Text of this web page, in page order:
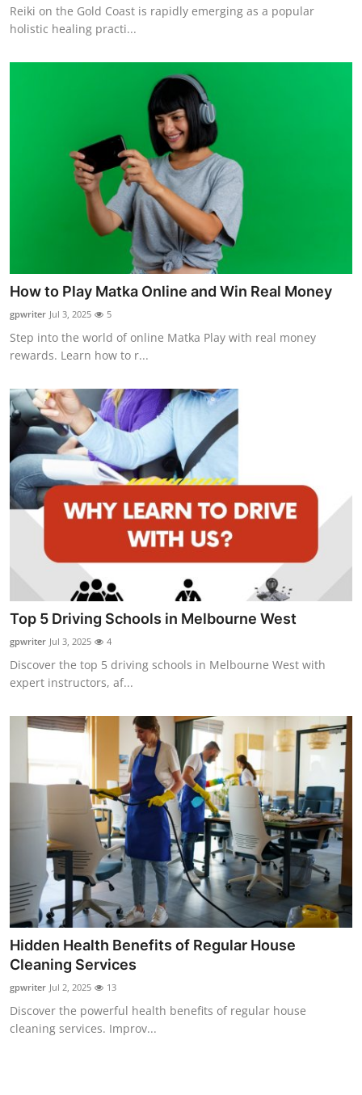
Reiki on the Gold Coast is rapidly emerging as a popular
holistic healing practi...
How to Play Matka Online and Win Real Money
gpwriter Jul 3, 2025 5
Step into the world of online Matka Play with real money
rewards. Learn how to r...
Top 5 Driving Schools in Melbourne West
gpwriter Jul 3, 2025 4
Discover the top 5 driving schools in Melbourne West with
expert instructors, af...
Hidden Health Benefits of Regular House
Cleaning Services
gpwriter Jul 2, 2025 13
Discover the powerful health benefits of regular house
cleaning services. Improv...